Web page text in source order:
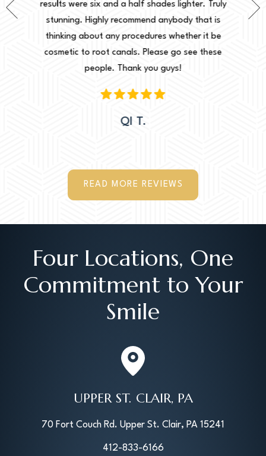
Truly
is
results were six and a half shades lighter. Truly
stunning. Highly recommend anybody that is
thinking about any procedures whether it be
cosmetic to root canals. Please go see these
people. Thank you guys!
QI T.
done. I
READ MORE REVIEWS
Four Locations, One
Commitment to Your
Smile
UPPER ST. CLAIR, PA
70 Fort Couch Rd. Upper St. Clair, PA 15241
412-833-6166